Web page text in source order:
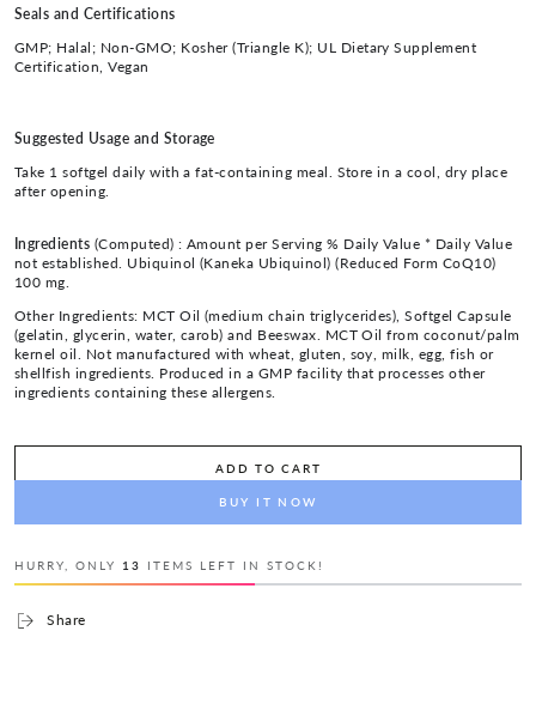
Seals and Certifications
GMP; Halal; Non-GMO; Kosher (Triangle K); UL Dietary Supplement
Certification, Vegan
Suggested Usage and Storage
Take 1 softgel daily with a fat-containing meal. Store in a cool, dry place
after opening.
Ingredients (Computed) : Amount per Serving % Daily Value * Daily Value
not established. Ubiquinol (Kaneka Ubiquinol) (Reduced Form CoQ10)
100 mg.
Other Ingredients: MCT Oil (medium chain triglycerides), Softgel Capsule
(gelatin, glycerin, water, carob) and Beeswax. MCT Oil from coconut/palm
kernel oil. Not manufactured with wheat, gluten, soy, milk, egg, fish or
shellfish ingredients. Produced in a GMP facility that processes other
ingredients containing these allergens.
ADD TO CART
BUY IT NOW
HURRY, ONLY 13 ITEMS LEFT IN STOCK!
Share